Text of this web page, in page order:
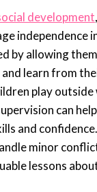
development
independence
by allowing
learn from
play
can
and
minor
lessons